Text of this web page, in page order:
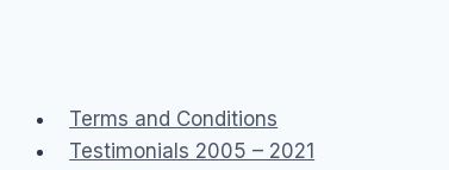
Terms and Conditions
Testimonials 2005 – 2021